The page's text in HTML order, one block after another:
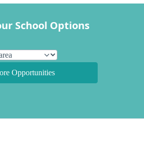
School Options
Opportunities